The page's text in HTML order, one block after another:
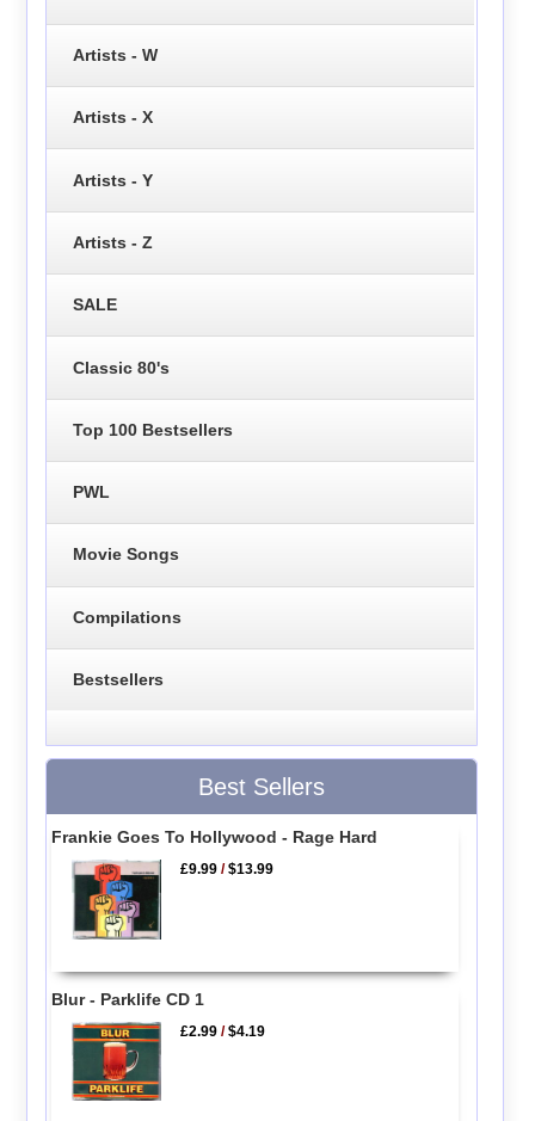
Artists - W
Artists - X
Artists - Y
Artists - Z
SALE
Classic 80's
Top 100 Bestsellers
PWL
Movie Songs
Compilations
Bestsellers
Best Sellers
Frankie Goes To Hollywood - Rage Hard
£9.99 /$13.99
Blur - Parklife CD 1
£2.99 /$4.19